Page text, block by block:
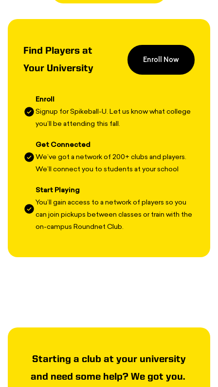
Find Players at
Your University
Enroll Now
Enroll
Signup for Spikeball-U. Let us know what college
you’ll be attending this fall.
Get Connected
We’ve got a network of 200+ clubs and players.
We’ll connect you to students at your school
Start Playing
You’ll gain access to a network of players so you
can join pickups between classes or train with the
on-campus Roundnet Club.
Starting a club at your university
and need some help? We got you.